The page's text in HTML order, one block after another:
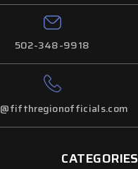
CATEGORIES
502-348-9918